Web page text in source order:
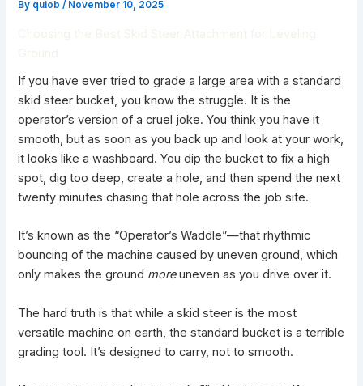
By quiob/ November 10, 2025
If you have ever tried to grade a large area with a standard
skid steer bucket, you know the struggle. It is the
operator’s version of a cruel joke. You think you have it
smooth, but as soon as you back up and look at your work,
it looks like a washboard. You dip the bucket to fix a high
spot, dig too deep, create a hole, and then spend the next
twenty minutes chasing that hole across the job site.
It’s known as the “Operator’s Waddle”—that rhythmic
bouncing of the machine caused by uneven ground, which
only makes the ground moreuneven as you drive over it.
The hard truth is that while a skid steer is the most
versatile machine on earth, the standard bucket is a terrible
grading tool. It’s designed to carry, not to smooth.